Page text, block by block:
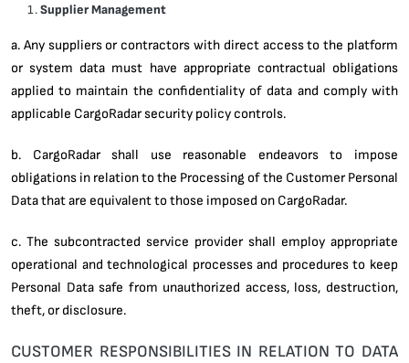
Supplier Management
a. Any suppliers or contractors with direct access to the platform
or system data must have appropriate contractual obligations
applied to maintain the confidentiality of data and comply with
applicable CargoRadar security policy controls.
b. CargoRadar shall use reasonable endeavors to impose
obligations in relation to the Processing of the Customer Personal
Data that are equivalent to those imposed on CargoRadar.
c. The subcontracted service provider shall employ appropriate
operational and technological processes and procedures to keep
Personal Data safe from unauthorized access, loss, destruction,
theft, or disclosure.
CUSTOMER RESPONSIBILITIES IN RELATION TO DATA